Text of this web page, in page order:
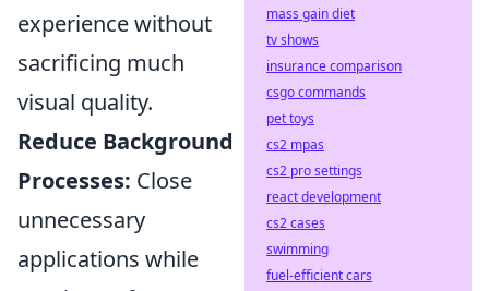
experience without
sacrificing much
visual quality.
Reduce Background
Processes: Close
unnecessary
applications while
mass gain diet
tv shows
insurance comparison
csgo commands
pet toys
cs2 mpas
cs2 pro settings
react development
cs2 cases
swimming
fuel-efficient cars